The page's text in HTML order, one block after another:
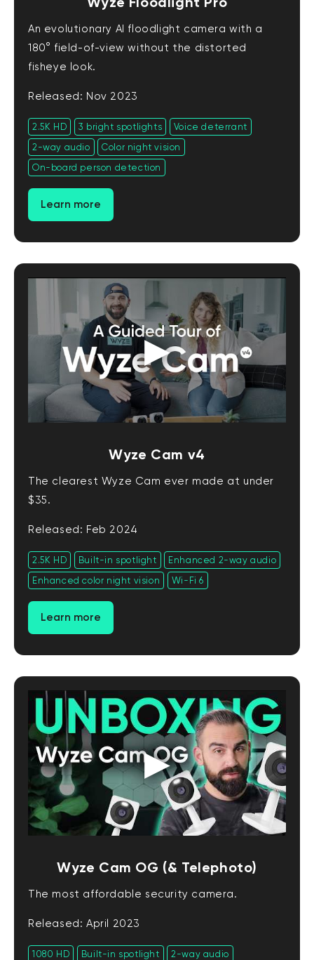
An evolutionary AI floodlight camera with a
180° field-of-view without the distorted
fisheye look.
Released: Nov 2023
2.5K HD 3 bright spotlights
Voice deterrant
2-way audio
Color night vision
On-board person detection
Learn more
Wyze Cam v4
The clearest Wyze Cam ever made at under
$35.
Released: Feb 2024
2.5K HD Built-in spotlight
Enhanced 2-way audio
Enhanced color night vision
Wi-Fi 6
Learn more
Wyze Cam OG (& Telephoto)
The most affordable security camera.
Released: April 2023
1080 HD Built-in spotlight
2-way audio